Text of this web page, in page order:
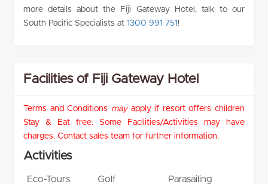
more details about the Fiji Gateway Hotel, talk to our
South Pacific Specialists at 1300 991 751 !
Facilities of Fiji Gateway Hotel
Terms and Conditions mayapply if resort offers children
Stay & Eat free. Some Facilities/Activities may have
charges. Contact sales team for further information.
Activities
Eco-Tours Golf Parasailing